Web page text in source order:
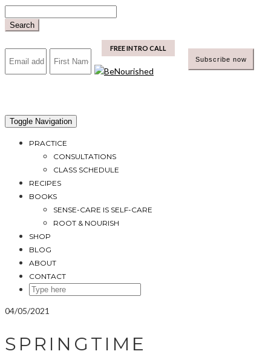
to
Search
mailchimp FREE INTRO CALL
Toggle Navigation
PRACTICE
CONSULTATIONS
CLASS SCHEDULE
RECIPES
BOOKS
SENSE-CARE IS SELF-CARE
ROOT & NOURISH
SHOP
BLOG
ABOUT
CONTACT
SEARCH
04/05/2021
SPRINGTIME